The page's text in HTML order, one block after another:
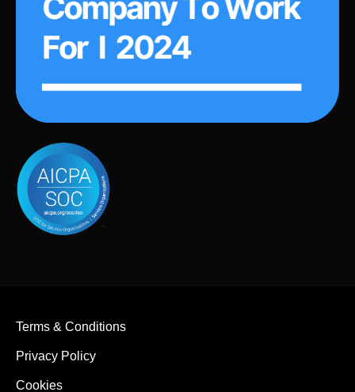
Terms & Conditions
Privacy Policy
Cookies